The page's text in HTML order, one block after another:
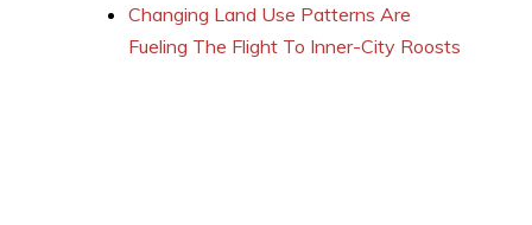
Changing Land Use Patterns Are
Fueling The Flight To Inner-City Roosts